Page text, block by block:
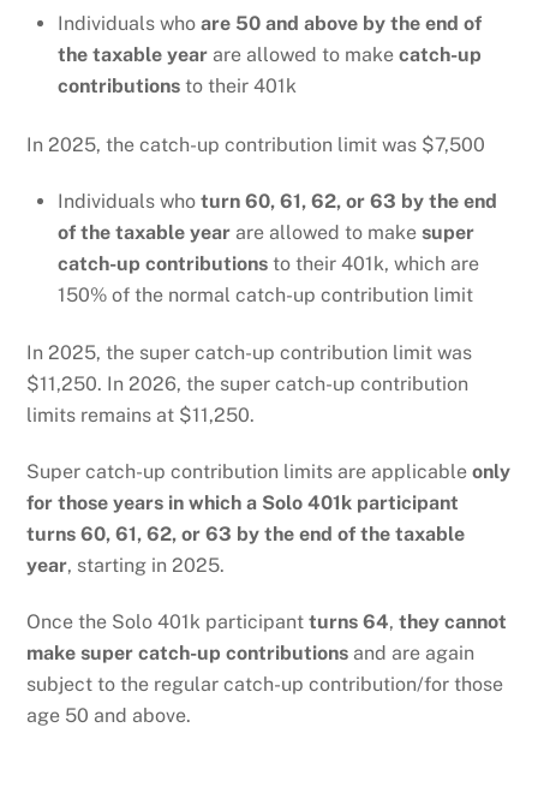
Individuals who are 50 and above by the end of
the taxable year are allowed to make catch-up
contributions to their 401k
In 2025, the catch-up contribution limit was $7,500
Individuals who turn 60, 61, 62, or 63 by the end
of the taxable year are allowed to make super
catch-up contributions to their 401k, which are
150% of the normal catch-up contribution limit
In 2025, the super catch-up contribution limit was
$11,250. In 2026, the super catch-up contribution
limits remains at $11,250.
Super catch-up contribution limits are applicable only
for those years in which a Solo 401k participant
turns 60, 61, 62, or 63 by the end of the taxable
year, starting in 2025.
Once the Solo 401k participantturns 64, they cannot
make super catch-up contributions and are again
subject to the regular catch-up contribution/for those
age 50 and above.